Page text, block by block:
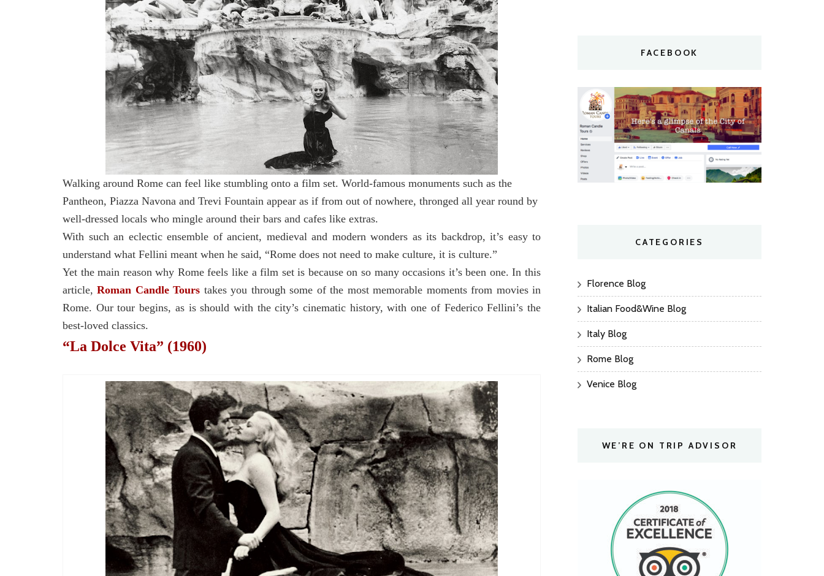
RECREATING
THE
MOMENTS
Walking around Rome can feel like stumbling onto a film set. World-famous monuments such as the
Pantheon, Piazza Navona and Trevi Fountain appear as if from out of nowhere, thronged all year round by
well-dressed locals who mingle around their bars and cafes like extras.
With such an eclectic ensemble of ancient, medieval and modern wonders as its backdrop, it’s easy to
understand what Fellini meant when he said, “Rome does not need to make culture, it is culture.”
Yet the main reason why Rome feels like a film set is because on so many occasions it’s been one. In this
article,Roman Candle Tours takes you through some of the most memorable moments from movies in
Rome. Our tour begins, as is should with the city’s cinematic history, with one of Federico Fellini’s the
best-loved classics.
“La Dolce Vita” (1960)
FACEBOOK
CATEGORIES
Florence Blog
Italian Food&Wine Blog
Italy Blog
Rome Blog
Venice Blog
WE’RE ON TRIP ADVISOR